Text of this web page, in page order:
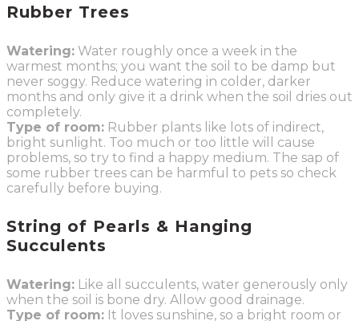
Rubber Trees
Watering: Water roughly once a week in the
warmest months; you want the soil to be damp but
never soggy. Reduce watering in colder, darker
months and only give it a drink when the soil dries out
completely.
Type of room: Rubber plants like lots of indirect,
bright sunlight. Too much or too little will cause
problems, so try to find a happy medium. The sap of
some rubber trees can be harmful to pets so check
carefully before buying.
String of Pearls & Hanging
Succulents
Watering: Like all succulents, water generously only
when the soil is bone dry. Allow good drainage.
Type of room: It loves sunshine, so a bright room or